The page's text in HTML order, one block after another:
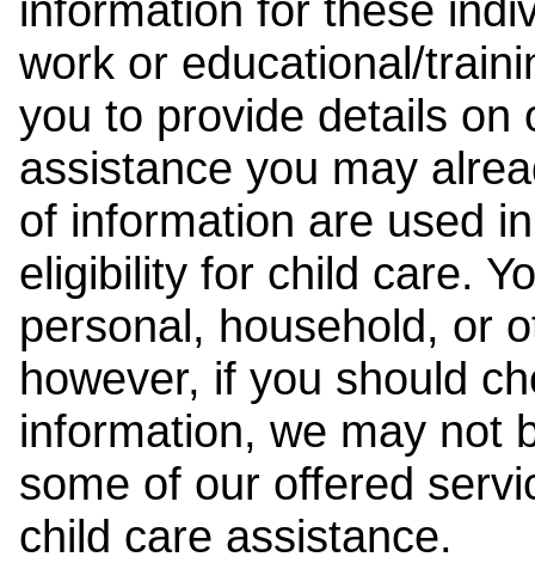
work or educational/
you to provide details on
assistance you may
of information are used
eligibility for child care.
personal, household, or
however, if you should
information, we may not
some of our offered
child care assistance.